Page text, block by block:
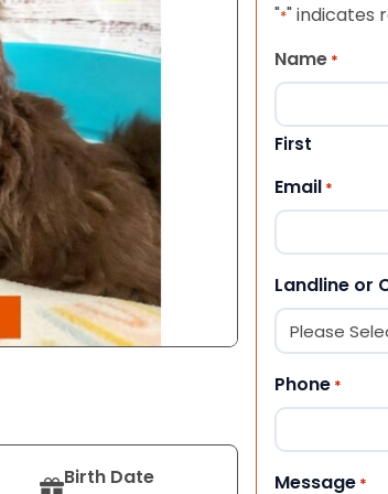
Birth Date
"*" indicates
Name *
First
Email *
Landline or
Phone *
Message *